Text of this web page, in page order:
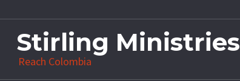
Stirling Ministries
Reach Colombia